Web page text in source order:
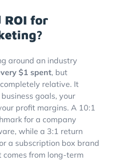
ROI for
around an industry
$1 spent, but
relative. It
goals, your
profit margins. A 10:1
for a company
while a 3:1 return
a subscription box brand
from long-term